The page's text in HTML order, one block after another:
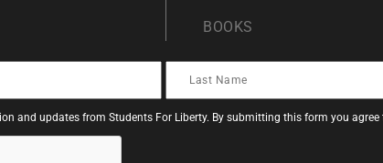
BOOKS
and updates from Students For Liberty. By submitting this form you